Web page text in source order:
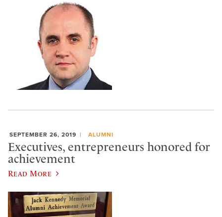
SEPTEMBER 26, 2019 ALUMNI
Executives, entrepreneurs honored for
achievement
Read More